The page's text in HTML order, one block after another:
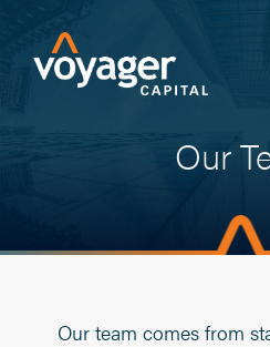
Our
Our team comes from